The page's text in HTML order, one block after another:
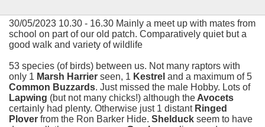
30/05/2023 10.30 - 16.30 Mainly a meet up with mates from
school on part of our old patch. Comparatively quiet but a
good walk and variety of wildlife
53 species (of birds) between us. Not many raptors with
only 1 Marsh Harrier seen, 1 Kestrel and a maximum of 5
Common Buzzards. Just missed the male Hobby. Lots of
Lapwing (but not many chicks!) although the Avocets
certainly had plenty. Otherwise just 1 distantRinged
Plover from the Ron Barker Hide. Shelduck seem to have